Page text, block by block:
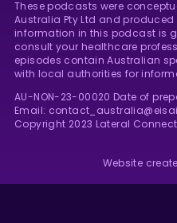
These podcasts were
Australia Pty Ltd and
information in this podcast is
consult your healthcare
episodes contain Australian
with local authorities for
AU-NON-23-00020 Date of
Email:
Copyright 2023 Lateral
Website